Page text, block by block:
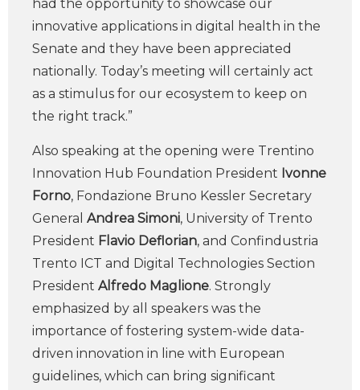
had the opportunity to showcase our
innovative applications in digital health in the
Senate and they have been appreciated
nationally. Today’s meeting will certainly act
as a stimulus for our ecosystem to keep on
the right track.”
Also speaking at the opening were Trentino
Innovation Hub Foundation President Ivonne
Forno, Fondazione Bruno Kessler Secretary
General Andrea Simoni, University of Trento
President Flavio Deflorian, and Confindustria
Trento ICT and Digital Technologies Section
President Alfredo Maglione. Strongly
emphasized by all speakers was the
importance of fostering system-wide data-
driven innovation in line with European
guidelines, which can bring significant